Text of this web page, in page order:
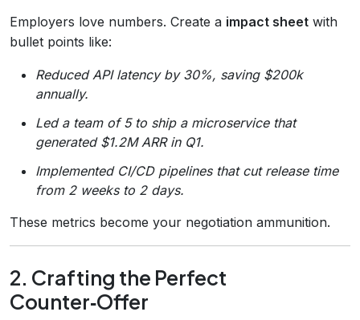
Employers love numbers. Create a impact sheet with
bullet points like:
Reduced API latency by 30%, saving $200k
annually.
Led a team of 5 to ship a microservice that
generated $1.2M ARR in Q1.
Implemented CI/CD pipelines that cut release time
from 2 weeks to 2 days.
These metrics become your negotiation ammunition.
2. Crafting the Perfect
Counter‑Offer